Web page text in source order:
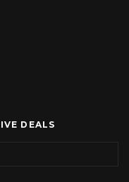
DEALS